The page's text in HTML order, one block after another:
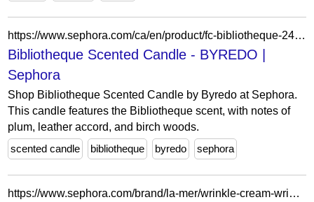
https://www.sephora.com/ca/en/product/fc-bibliotheque-240g-P519639?skuId=2924470&icid2=products%20grid:p519639:product
Bibliotheque Scented Candle - BYREDO |
Sephora
Shop Bibliotheque Scented Candle by Byredo at Sephora.
This candle features the Bibliotheque scent, with notes of
plum, leather accord, and birch woods.
scented candle
bibliotheque byredo sephora
https://www.sephora.com/brand/la-mer/wrinkle-cream-wrinkle-remover?icid2=related-pages:lem:la%20mer%20fine%20lines%20&%20wrinkles